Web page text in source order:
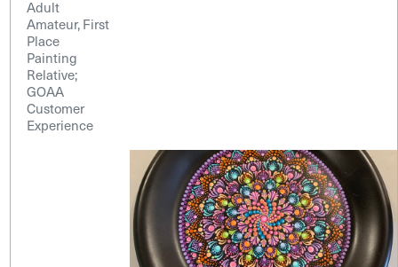
Adult
Amateur, First
Place
Painting
Relative;
GOAA
Customer
Experience